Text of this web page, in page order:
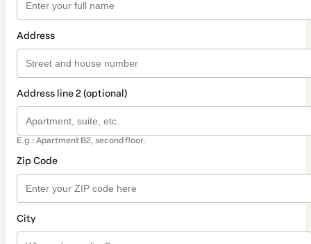
Address
Address line 2 (optional)
E.g.: Apartment B2, second floor.
Zip Code
City